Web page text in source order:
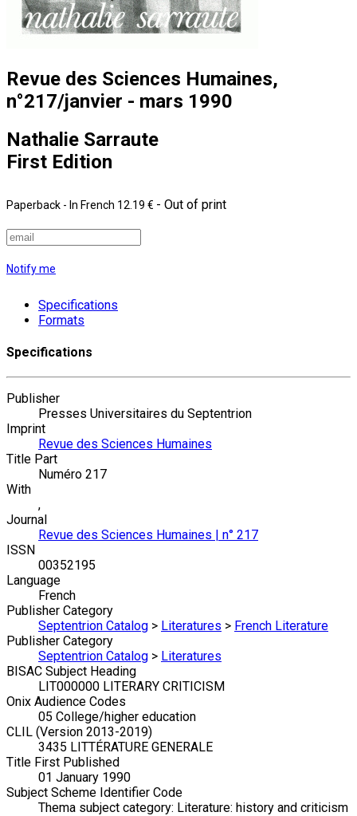
Revue des Sciences Humaines,
n°217/janvier - mars 1990
Nathalie Sarraute
First Edition
Paperback - In French 12.19 € - Out of print
Notify me
Specifications
Formats
Specifications
Publisher
Presses Universitaires du Septentrion
Imprint
Revue des Sciences Humaines
Title Part
Numéro 217
With
,
Journal
Revue des Sciences Humaines | n° 217
ISSN
00352195
Language
French
Publisher Category
Septentrion Catalog > Literatures > French Literature
Publisher Category
Septentrion Catalog > Literatures
BISAC Subject Heading
LIT000000 LITERARY CRITICISM
Onix Audience Codes
05 College/higher education
CLIL (Version 2013-2019)
3435 LITTÉRATURE GENERALE
Title First Published
01 January 1990
Subject Scheme Identifier Code
Thema subject category: Literature: history and criticism